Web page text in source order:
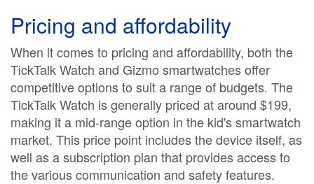
Pricing and affordability
When it comes to pricing and affordability, both the
TickTalk Watch and Gizmo smartwatches offer
competitive options to suit a range of budgets. The
TickTalk Watch is generally priced at around $199,
making it a mid-range option in the kid's smartwatch
market. This price point includes the device itself, as
well as a subscription plan that provides access to
the various communication and safety features.